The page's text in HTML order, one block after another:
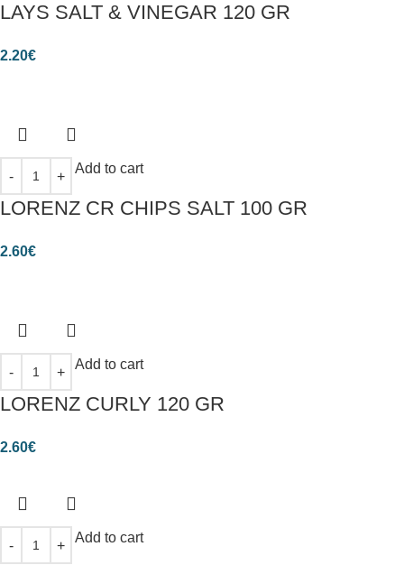
LAYS SALT & VINEGAR 120 GR
2.20€
Add to cart
LORENZ CR CHIPS SALT 100 GR
2.60€
Add to cart
LORENZ CURLY 120 GR
2.60€
Add to cart